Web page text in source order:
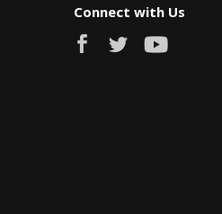
Connect with Us